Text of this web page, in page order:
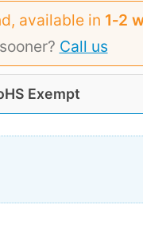
available in 1‑2
Call us
Exempt